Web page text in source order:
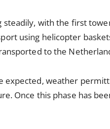
steadily, with the first
using helicopter
to the
expected, weather
Once this phase has